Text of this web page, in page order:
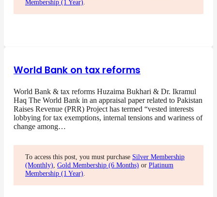
Membership (1 Year)
World Bank on tax reforms
World Bank & tax reforms Huzaima Bukhari & Dr. Ikramul
Haq The World Bank in an appraisal paper related to Pakistan
Raises Revenue (PRR) Project has termed “vested interests
lobbying for tax exemptions, internal tensions and wariness of
change among…
To access this post, you must purchase Silver Membership
(Monthly) Gold Membership (6 Months) or Platinum
Membership (1 Year)